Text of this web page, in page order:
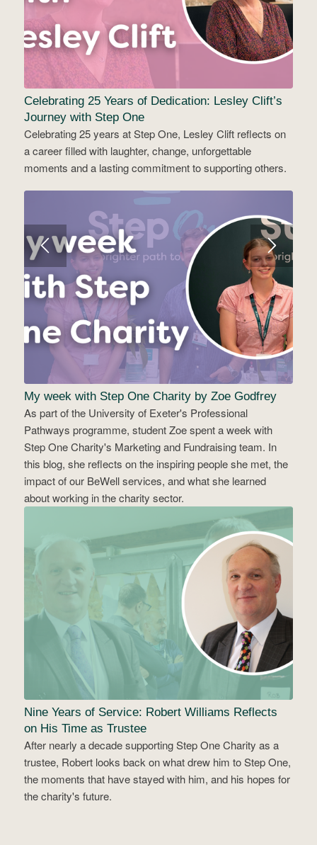
Celebrating 25 Years of Dedication: Lesley Clift’s
Journey with Step One
Celebrating 25 years at Step One, Lesley Clift reflects on
a career filled with laughter, change, unforgettable
moments and a lasting commitment to supporting others.
My week with Step One Charity by Zoe Godfrey
As part of the University of Exeter's Professional
Pathways programme, student Zoe spent a week with
Step One Charity's Marketing and Fundraising team. In
this blog, she reflects on the inspiring people she met, the
impact of our BeWell services, and what she learned
about working in the charity sector.
Nine Years of Service: Robert Williams Reflects
on His Time as Trustee
After nearly a decade supporting Step One Charity as a
trustee, Robert looks back on what drew him to Step One,
the moments that have stayed with him, and his hopes for
the charity's future.